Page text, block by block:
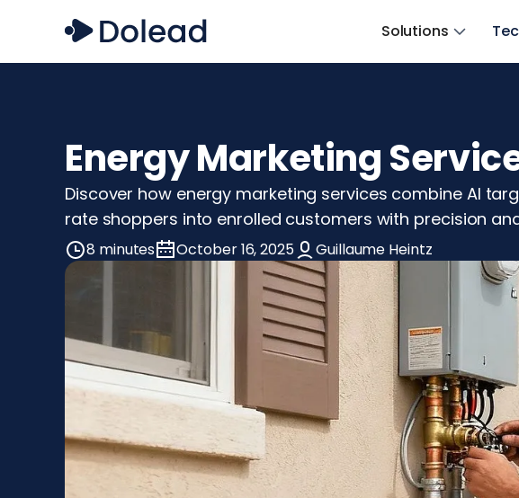
Solutions
Energy Marketing
Discover how energy marketing services combine AI
rate shoppers into enrolled customers with precision
8 minutes October 16, 2025 Guillaume Heintz